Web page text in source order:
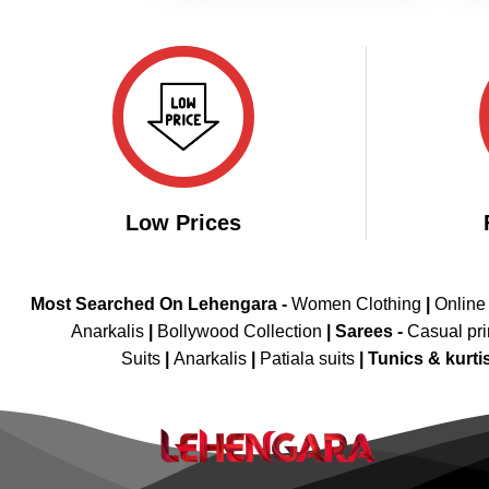
Low Prices
Most Searched On Lehengara - Women Clothing
Anarkalis
Bollywood Collection Sarees - Casual
Suits
Anarkalis Patiala suits Tunics &